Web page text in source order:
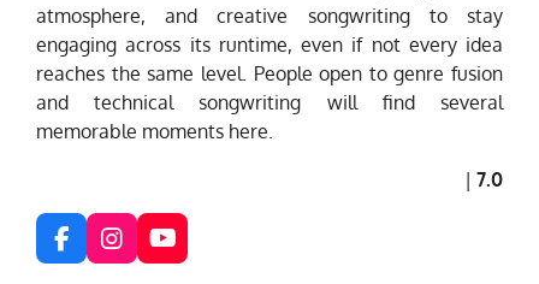
atmosphere, and creative songwriting to stay
engaging across its runtime, even if not every idea
reaches the same level. People open to genre fusion
and technical songwriting will find several
memorable moments here.
| 7.0
F
a
I
n
Y
o